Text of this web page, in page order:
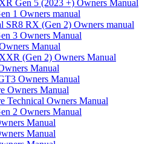
Gen 5 (2023 +) Owners Manual
1 Owners manual
SR8 RX (Gen 2) Owners manual
3 Owners Manual
Manual
(Gen 2) Owners Manual
Manual
Owners Manual
Owners Manual
Technical Owners Manual
2 Owners Manual
Manual
Manual